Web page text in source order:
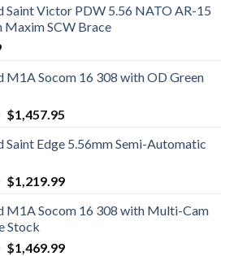
Saint Victor PDW 5.56 NATO AR-15
Maxim SCW Brace
M1A Socom 16 308 with OD Green
Original
was:
$1,457.95Current
is:
Saint Edge 5.56mm Semi-Automatic
Original
was:
$1,350.00.
$1,219.99Current
is:
M1A Socom 16 308 with Multi-Cam
Stock
Original
$1,469.99Current